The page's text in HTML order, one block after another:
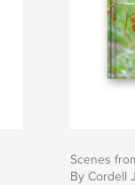
Scenes
By Cordell